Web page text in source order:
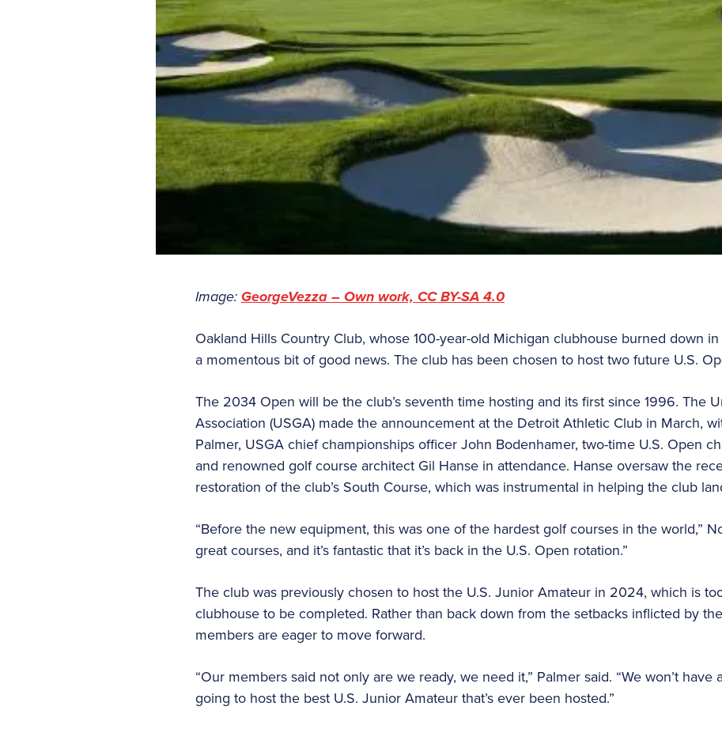
Image:GeorgeVezza – Own work, CC BY-SA 4.0
Oakland Hills Country Club, whose 100-year-old Michigan clubhouse burned down
a momentous bit of good news. The club has been chosen to host two future U.S.
The 2034 Open will be the club’s seventh time hosting and its first since 1996. The
Association (USGA) made the announcement at the Detroit Athletic Club in March,
Palmer, USGA chief championships officer John Bodenhamer, two-time U.S. Open
and renowned golf course architect Gil Hanse in attendance. Hanse oversaw the
restoration of the club’s South Course, which was instrumental in helping the club
“Before the new equipment, this was one of the hardest golf courses in the world,”
great courses, and it’s fantastic that it’s back in the U.S. Open rotation.”
The club was previously chosen to host the U.S. Junior Amateur in 2024, which is
clubhouse to be completed. Rather than back down from the setbacks inflicted by
members are eager to move forward.
“Our members said not only are we ready, we need it,” Palmer said. “We won’t
going to host the best U.S. Junior Amateur that’s ever been hosted.”